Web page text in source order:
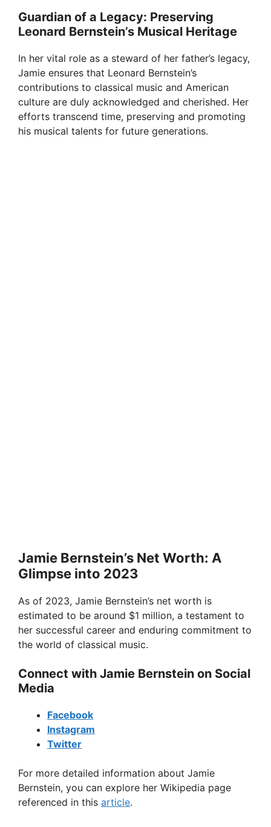
Guardian of a Legacy: Preserving
Leonard Bernstein’s Musical Heritage
In her vital role as a steward of her father’s legacy,
Jamie ensures that Leonard Bernstein’s
contributions to classical music and American
culture are duly acknowledged and cherished. Her
efforts transcend time, preserving and promoting
his musical talents for future generations.
Jamie Bernstein’s Net Worth: A
Glimpse into 2023
As of 2023, Jamie Bernstein’s net worth is
estimated to be around $1 million, a testament to
her successful career and enduring commitment to
the world of classical music.
Connect with Jamie Bernstein on Social
Media
Facebook
Instagram
Twitter
For more detailed information about Jamie
Bernstein, you can explore her Wikipedia page
referenced in this article.